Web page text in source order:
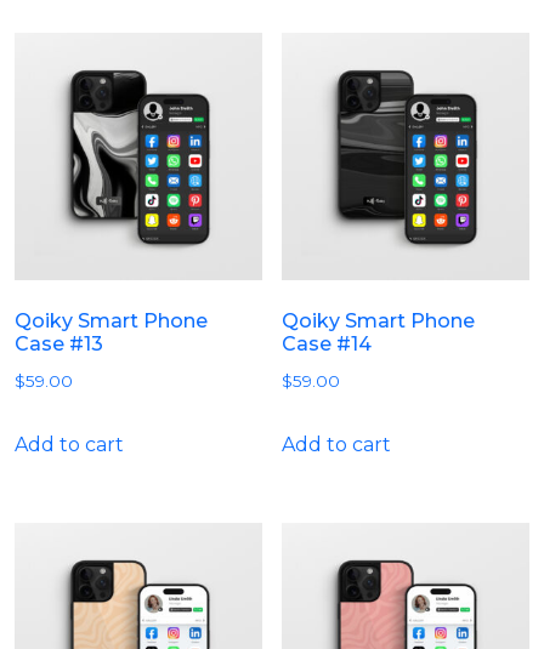
Qoiky Smart Phone
Case #13
$59.00
Add to cart
Qoiky Smart Phone
Case #14
$59.00
Add to cart